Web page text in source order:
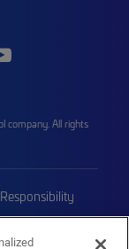
company. All rights